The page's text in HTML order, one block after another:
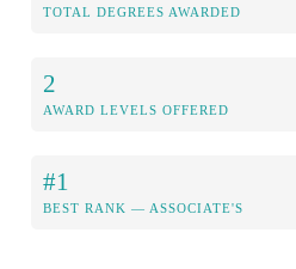
TOTAL DEGREES AWARDED
2
AWARD LEVELS OFFERED
#1
BEST RANK — ASSOCIATE'S